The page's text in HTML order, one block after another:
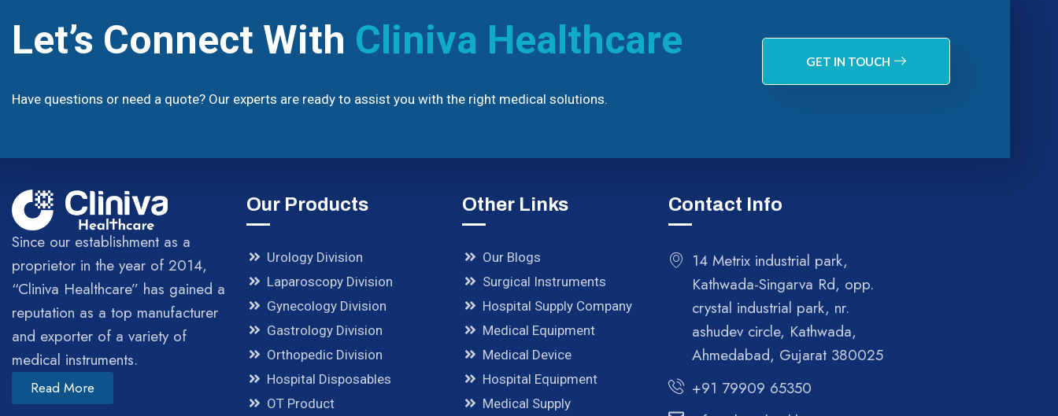
Let’s Connect With Cliniva Healthcare
Have questions or need a quote? Our experts are ready to assist you with the right medical solutions.
GET IN TOUCH
Since our establishment as a
proprietor in the year of 2014,
“Cliniva Healthcare” has gained a
reputation as a top manufacturer
and exporter of a variety of
medical instruments.
Read More
Our Products
Urology Division
Laparoscopy Division
Gynecology Division
Gastrology Division
Orthopedic Division
Hospital Disposables
OT Product
Other Links
Our Blogs
Surgical Instruments
Hospital Supply Company
Medical Equipment
Medical Device
Hospital Equipment
Medical Supply
Contact Info
14 Metrix industrial park,
Kathwada-Singarva Rd, opp.
crystal industrial park, nr.
ashudev circle, Kathwada,
Ahmedabad, Gujarat 380025
+91 79909 65350